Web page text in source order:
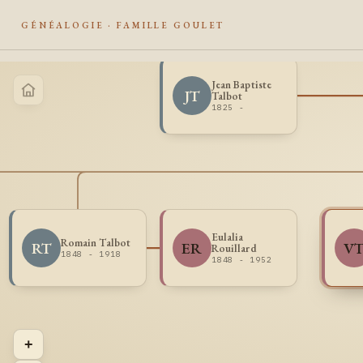
GÉNÉALOGIE · FAMILLE GOULET
RT Romain Talbot
1848 - 1918 ER
Eulalia
Rouillard
1848 - 1952
JT
Jean Baptiste
Talbot
1825 -
+